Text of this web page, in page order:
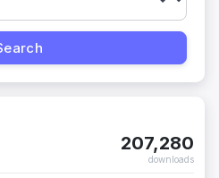
207,280
downloads